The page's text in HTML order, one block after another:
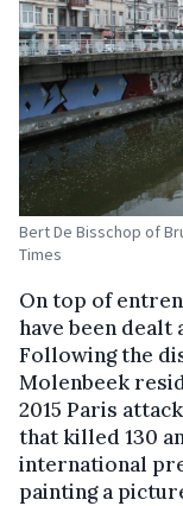
Bert De Bisschop of
Times
On top of
have been
Following the
Molenbeek
2015 Paris
that killed 130
international
painting a